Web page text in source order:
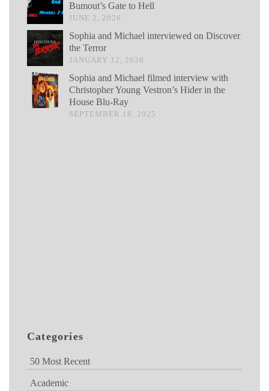
Bumout’s Gate to Hell
JUNE 2, 2026
Sophia and Michael interviewed on Discover
the Terror
JANUARY 12, 2026
Sophia and Michael filmed interview with
Christopher Young Vestron’s Hider in the
House Blu-Ray
SEPTEMBER 18, 2025
Categories
50 Most Recent
Academic